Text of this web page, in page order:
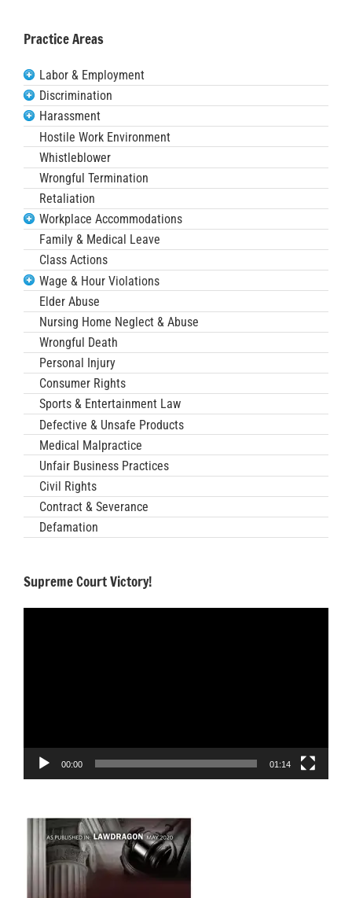
Practice Areas
Labor & Employment
Discrimination
Harassment
Hostile Work Environment
Whistleblower
Wrongful Termination
Retaliation
Workplace Accommodations
Family & Medical Leave
Class Actions
Wage & Hour Violations
Elder Abuse
Nursing Home Neglect & Abuse
Wrongful Death
Personal Injury
Consumer Rights
Sports & Entertainment Law
Defective & Unsafe Products
Medical Malpractice
Unfair Business Practices
Civil Rights
Contract & Severance
Defamation
Supreme Court Victory!
00:00 01:14